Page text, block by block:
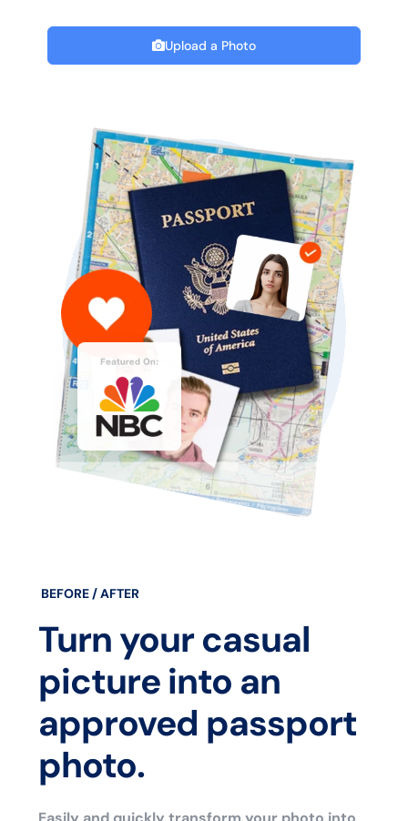
Upload a Photo
BEFORE / AFTER
Turn your casual
picture into an
approved passport
photo.